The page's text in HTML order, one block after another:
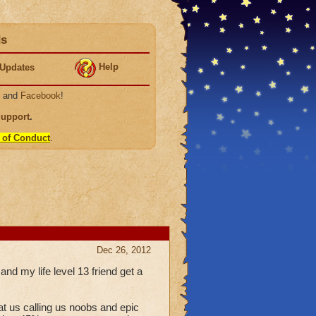
Help
and Facebook!
.
of Conduct.
Dec 26, 2012
my life level 13 friend get a
us calling us noobs and epic